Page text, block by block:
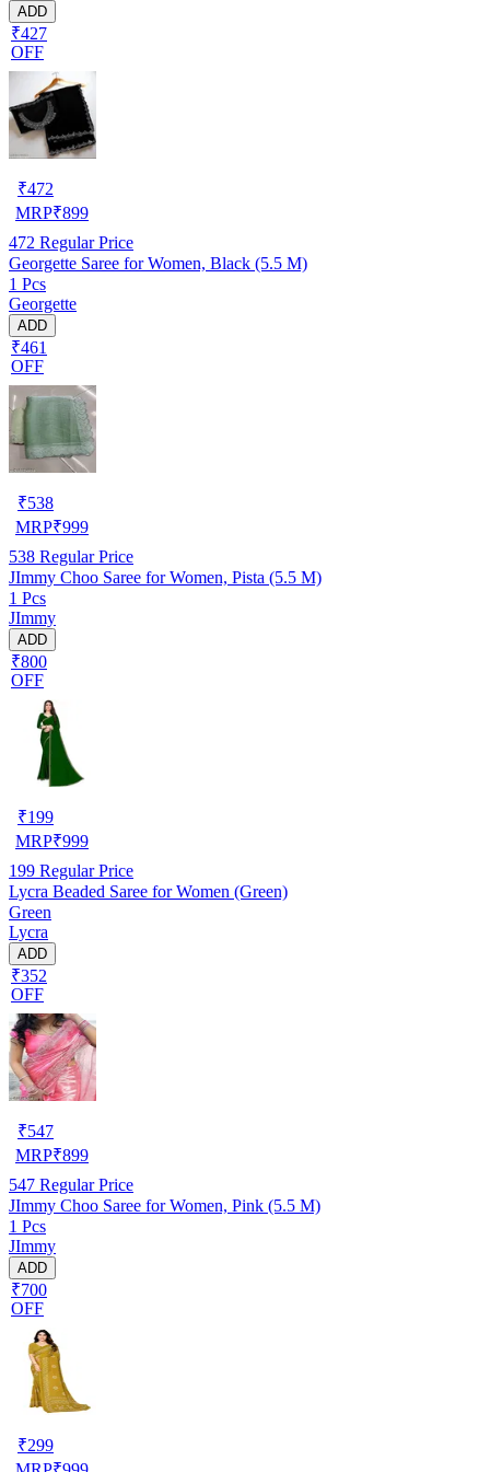
ADD
₹427
OFF
₹472
MRP₹899
472 Regular Price
Georgette Saree for Women, Black (5.5 M)
1 Pcs
Georgette
ADD
₹461
OFF
₹538
MRP₹999
538 Regular Price
JImmy Choo Saree for Women, Pista (5.5 M)
1 Pcs
JImmy
ADD
₹800
OFF
₹199
MRP₹999
199 Regular Price
Lycra Beaded Saree for Women (Green)
Green
Lycra
ADD
₹352
OFF
₹547
MRP₹899
547 Regular Price
JImmy Choo Saree for Women, Pink (5.5 M)
1 Pcs
JImmy
ADD
₹700
OFF
₹299